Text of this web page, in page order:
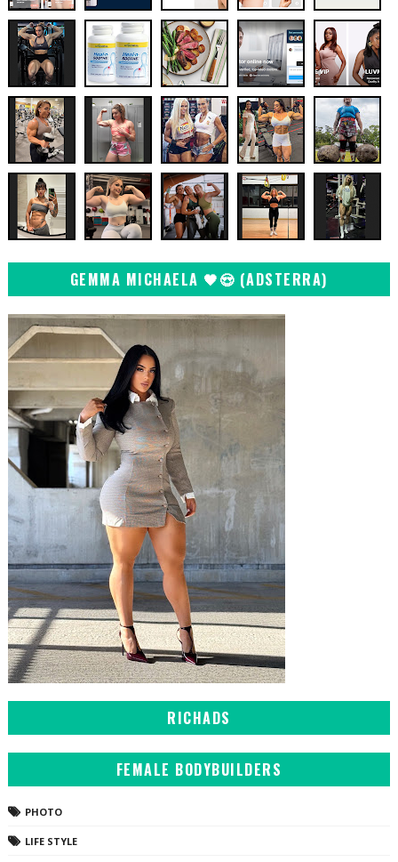
GEMMA MICHAELA 🖤😍 (ADSTERRA)
RICHADS
FEMALE BODYBUILDERS
PHOTO
LIFE STYLE